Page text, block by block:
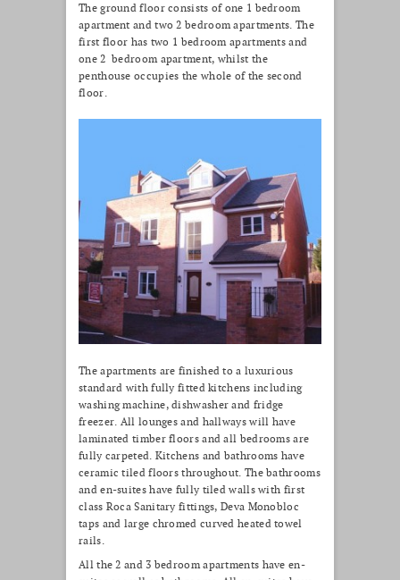
The ground floor consists of one 1 bedroom
apartment and two 2 bedroom apartments. The
first floor has two 1 bedroom apartments and
one 2 bedroom apartment, whilst the
penthouse occupies the whole of the second
floor.
The apartments are finished to a luxurious
standard with fully fitted kitchens including
washing machine, dishwasher and fridge
freezer. All lounges and hallways will have
laminated timber floors and all bedrooms are
fully carpeted. Kitchens and bathrooms have
ceramic tiled floors throughout. The bathrooms
and en-suites have fully tiled walls with first
class Roca Sanitary fittings, Deva Monobloc
taps and large chromed curved heated towel
rails.
All the 2 and 3 bedroom apartments have en-